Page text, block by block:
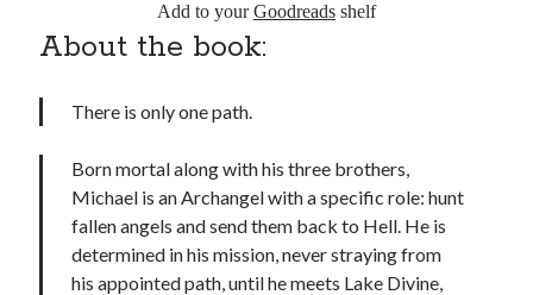
Add to yourGoodreads shelf
About the book:
There is only one path.
Born mortal along with his three brothers,
Michael is an Archangel with a specific role: hunt
fallen angels and send them back to Hell. He is
determined in his mission, never straying from
his appointed path, until he meets Lake Divine,